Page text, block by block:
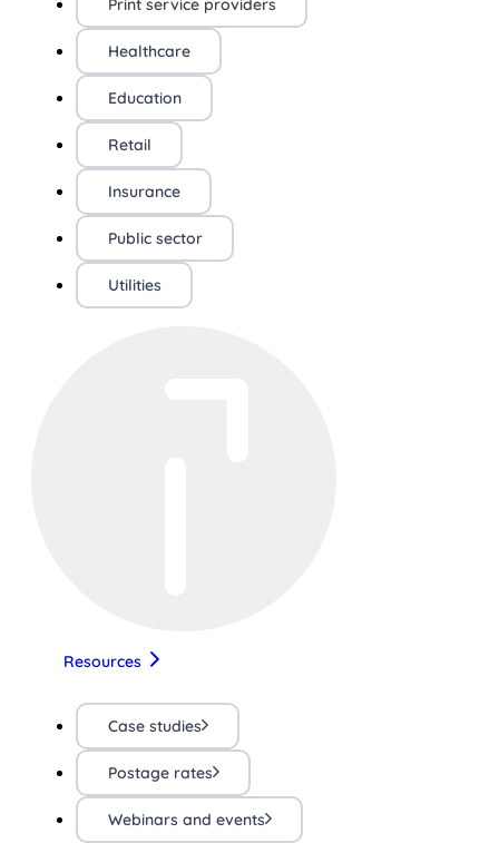
Print service providers
Healthcare
Education
Retail
Insurance
Public sector
Utilities
Resources
Case studies
Postage rates
Webinars and events